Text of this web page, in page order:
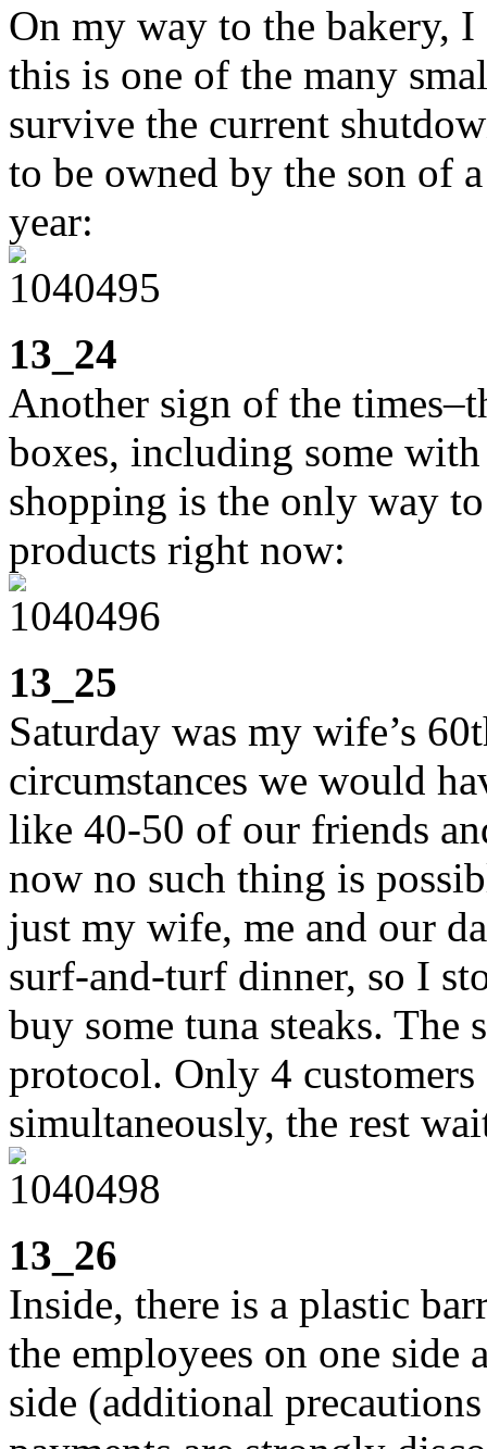
On my way to the bakery, I
this is one of the many
survive the current
to be owned by the son of
year:
13_24
Another sign of the
boxes, including some
shopping is the only way
products right now:
13_25
Saturday was my wife’s
circumstances we would
like 40-50 of our friends
now no such thing is
just my wife, me and our
surf-and-turf dinner, so I
buy some tuna steaks. The
protocol. Only 4
simultaneously, the rest
13_26
Inside, there is a plastic
the employees on one side
side (additional